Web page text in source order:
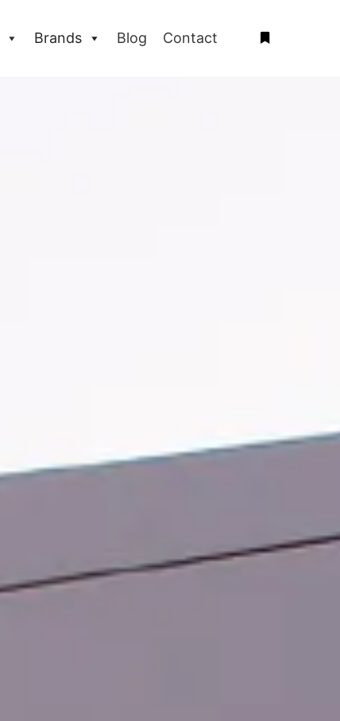
Brands Blog Contact